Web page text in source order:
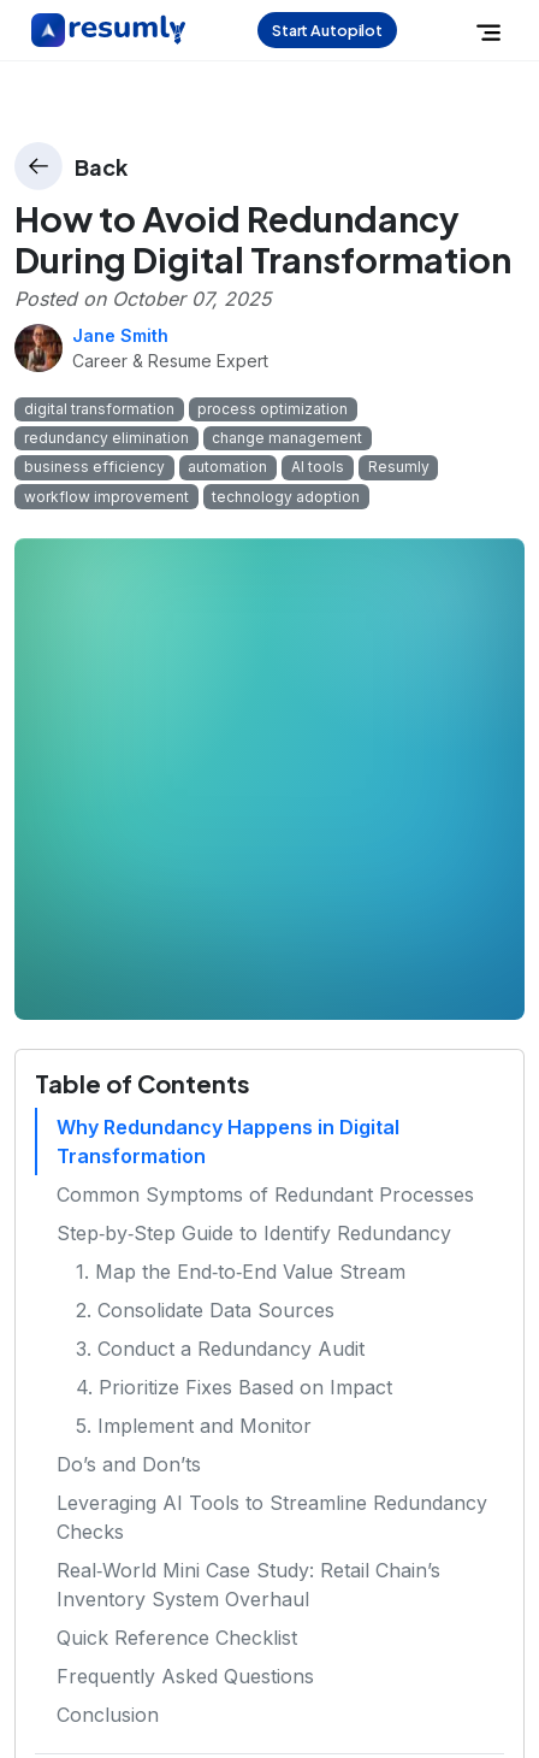
Start Autopilot
Back
How to Avoid Redundancy
During Digital Transformation
Posted on October 07, 2025
Jane Smith
Career & Resume Expert
digital transformation
process optimization
redundancy elimination
change management
business efficiency
automation AI tools
Resumly
workflow improvement
technology adoption
Table of Contents
Why Redundancy Happens in Digital
Transformation
Common Symptoms of Redundant Processes
Step‑by‑Step Guide to Identify Redundancy
1. Map the End‑to‑End Value Stream
2. Consolidate Data Sources
3. Conduct a Redundancy Audit
4. Prioritize Fixes Based on Impact
5. Implement and Monitor
Do’s and Don’ts
Leveraging AI Tools to Streamline Redundancy
Checks
Real‑World Mini Case Study: Retail Chain’s
Inventory System Overhaul
Quick Reference Checklist
Frequently Asked Questions
Conclusion